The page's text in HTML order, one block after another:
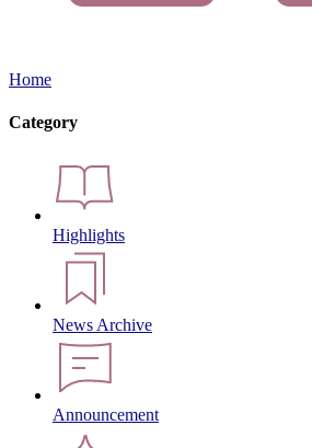
Home
Category
Highlights
News Archive
Announcement